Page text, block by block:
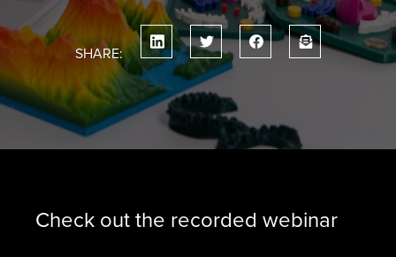
SHARE:
Check out the recorded webinar